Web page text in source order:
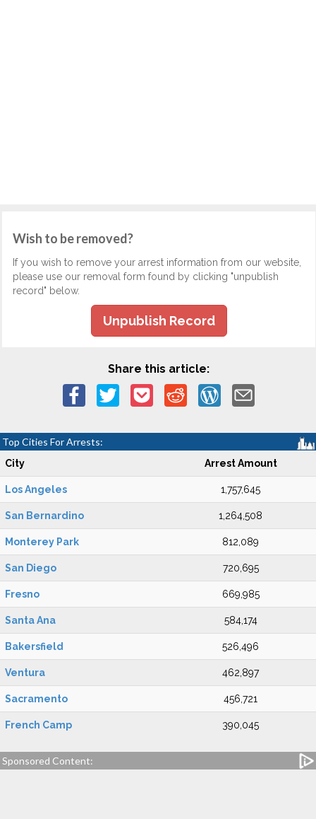
Wish to be removed?
If you wish to remove your arrest information from our website,
please use our removal form found by clicking "unpublish
record" below.
Unpublish Record
Share this article:
Top Cities For Arrests:
City Arrest Amount
Los Angeles 1,757,645
San Bernardino 1,264,508
Monterey Park 812,089
San Diego 720,695
Fresno 669,985
Santa Ana 584,174
Bakersfield 526,496
Ventura 462,897
Sacramento 456,721
French Camp 390,045
Sponsored Content: